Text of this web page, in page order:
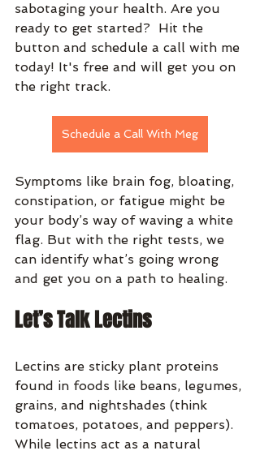
sabotaging your health. Are you
ready to get started?  Hit the
button and schedule a call with me
today! It's free and will get you on
the right track.
Schedule a Call With Meg
Symptoms like brain fog, bloating,
constipation, or fatigue might be
your body’s way of waving a white
flag. But with the right tests, we
can identify what’s going wrong
and get you on a path to healing.
Let’s Talk Lectins
Lectins are sticky plant proteins
found in foods like beans, legumes,
grains, and nightshades (think
tomatoes, potatoes, and peppers).
While lectins act as a natural